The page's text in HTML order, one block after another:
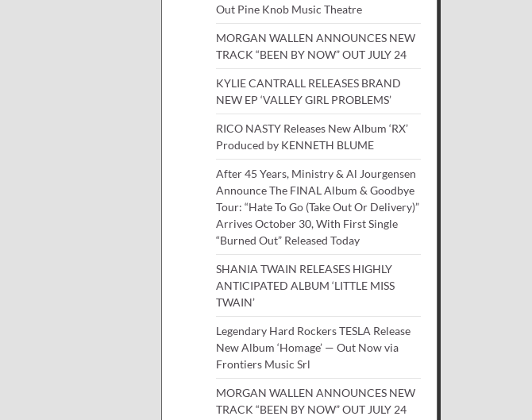
Out Pine Knob Music Theatre
MORGAN WALLEN ANNOUNCES NEW
TRACK “BEEN BY NOW” OUT JULY 24
KYLIE CANTRALL RELEASES BRAND
NEW EP ‘VALLEY GIRL PROBLEMS’
RICO NASTY Releases New Album ‘RX’
Produced by KENNETH BLUME
After 45 Years, Ministry & Al Jourgensen
Announce The FINAL Album & Goodbye
Tour: “Hate To Go (Take Out Or Delivery)”
Arrives October 30, With First Single
“Burned Out” Released Today
SHANIA TWAIN RELEASES HIGHLY
ANTICIPATED ALBUM ‘LITTLE MISS
TWAIN’
Legendary Hard Rockers TESLA Release
New Album ‘Homage’ — Out Now via
Frontiers Music Srl
MORGAN WALLEN ANNOUNCES NEW
TRACK “BEEN BY NOW” OUT JULY 24